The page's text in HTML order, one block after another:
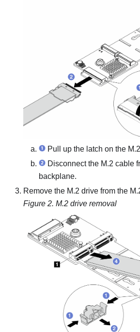
Pull up the latch on the
Disconnect the M.2 cable
backplane.
Remove the M.2 drive from the
Figure 2. M.2 drive removal